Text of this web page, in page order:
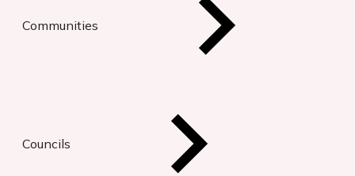
Communities
Councils